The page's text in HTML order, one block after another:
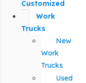
Customized
Work
Trucks
New
Work
Trucks
Used